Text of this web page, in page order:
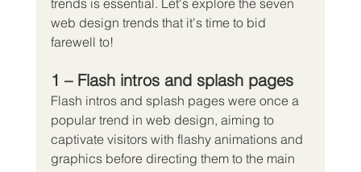
trends is essential. Let's explore the seven
web design trends that it's time to bid
farewell to!
1 – Flash intros and splash pages
Flash intros and splash pages were once a
popular trend in web design, aiming to
captivate visitors with flashy animations and
graphics before directing them to the main